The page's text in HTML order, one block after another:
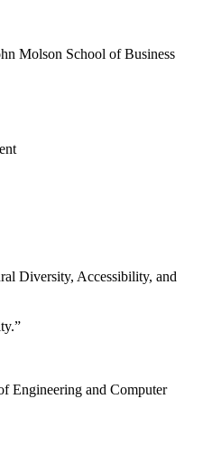
Molson School of Business
Diversity, Accessibility, and
Engineering and Computer